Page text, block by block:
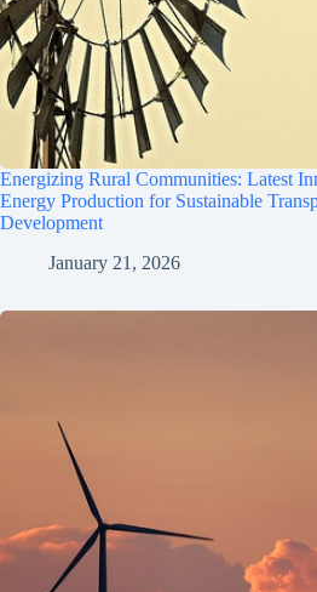
Energizing Rural Communities: Latest
Energy Production for Sustainable
Development
January 21, 2026